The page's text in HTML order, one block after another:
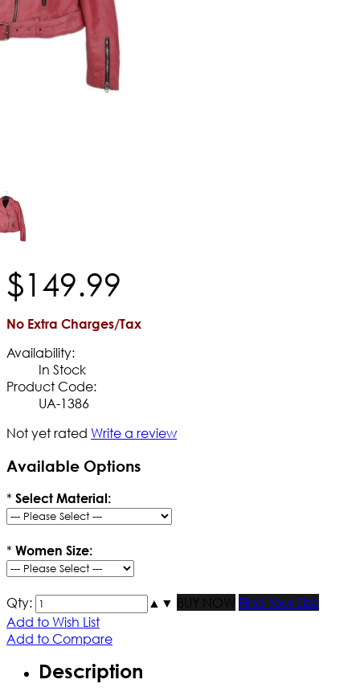
$149.99
No Extra Charges/Tax
Availability:
In Stock
Product Code:
UA-1386
Not yet rated Write a review
Available Options
* Select Material:
* Women Size:
Qty: ▲ ▼ BUY NOW
Find Your Size
Add to Wish List
Add to Compare
Description